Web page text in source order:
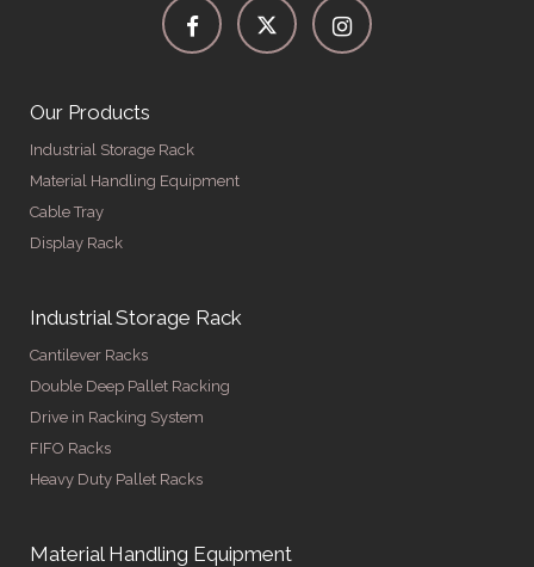
Our Products
Industrial Storage Rack
Material Handling Equipment
Cable Tray
Display Rack
Industrial Storage Rack
Cantilever Racks
Double Deep Pallet Racking
Drive in Racking System
FIFO Racks
Heavy Duty Pallet Racks
Material Handling Equipment